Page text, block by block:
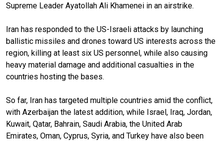
Supreme Leader Ayatollah Ali Khamenei in an airstrike.
Iran has responded to the US-Israeli attacks by launching
ballistic missiles and drones toward US interests across the
region, killing at least six US personnel, while also causing
heavy material damage and additional casualties in the
countries hosting the bases.
So far, Iran has targeted multiple countries amid the conflict,
with Azerbaijan the latest addition, while Israel, Iraq, Jordan,
Kuwait, Qatar, Bahrain, Saudi Arabia, the United Arab
Emirates, Oman, Cyprus, Syria, and Turkey have also been